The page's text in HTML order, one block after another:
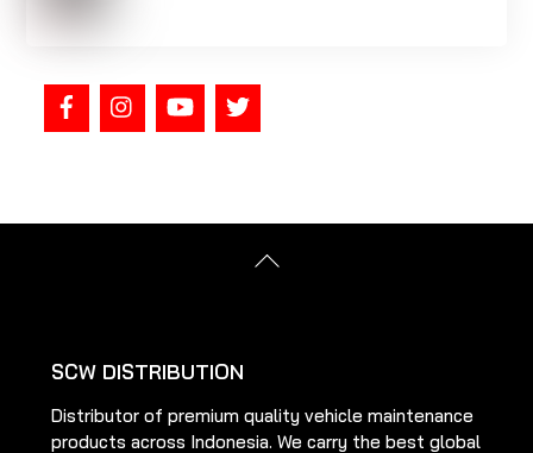
Back
SCW DISTRIBUTION
Distributor of premium quality vehicle maintenance
products across Indonesia. We carry the best global